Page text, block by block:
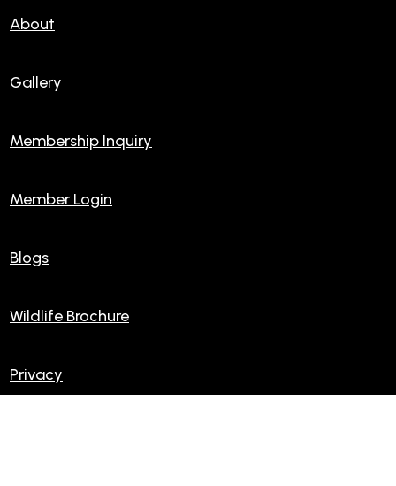
About
Gallery
Membership Inquiry
Member Login
Blogs
Wildlife Brochure
Privacy